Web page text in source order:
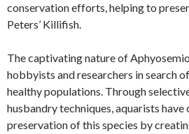
conservation efforts, helping to
Peters’ Killifish.
The captivating nature of
hobbyists and researchers in search
healthy populations. Through
husbandry techniques, aquarists
preservation of this species by